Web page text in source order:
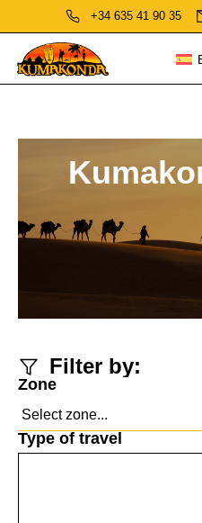
+34 635 41 90 35
Filter by:
Zone
Type of travel